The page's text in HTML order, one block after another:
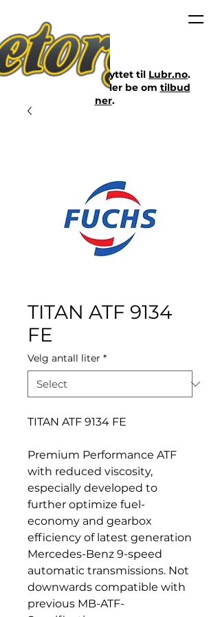
TITAN ATF 9134
FE
Velg antall liter *
TITAN ATF 9134 FE
Premium Performance ATF
with reduced viscosity,
especially developed to
further optimize fuel-
economy and gearbox
efficiency of latest generation
Mercedes-Benz 9-speed
automatic transmissions. Not
downwards compatible with
previous MB-ATF-
Nettbutikken er flyttet til Lubr.no.
Klikk på lenken eller be om tilbud
her.